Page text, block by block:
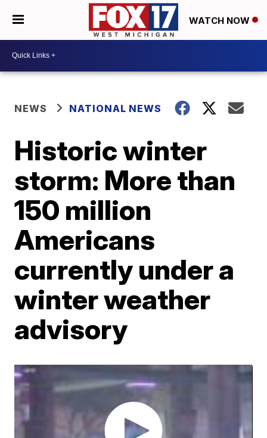
WATCH NOW
NEWS NATIONAL NEWS
Historic winter
storm: More than
150 million
Americans
currently under a
winter weather
advisory